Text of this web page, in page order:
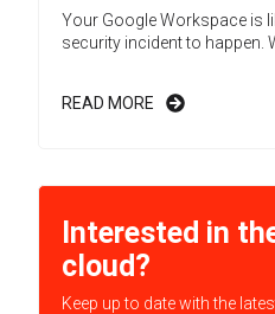
Your Google Workspace is
security incident to happen.
READ MORE
Interested in
cloud?
Keep up to date with the